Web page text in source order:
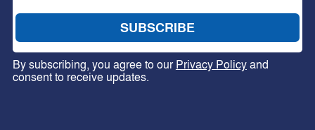
By subscribing, you agree to ourPrivacy Policyand
consent to receive updates.